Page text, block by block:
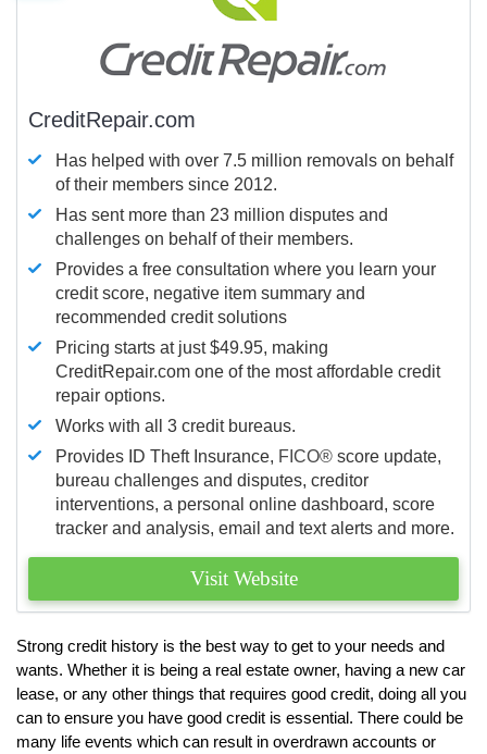
CreditRepair.com
Has helped with over 7.5 million removals on behalf
of their members since 2012.
Has sent more than 23 million disputes and
challenges on behalf of their members.
Provides a free consultation where you learn your
credit score, negative item summary and
recommended credit solutions
Pricing starts at just $49.95, making
CreditRepair.com one of the most affordable credit
repair options.
Works with all 3 credit bureaus.
Provides ID Theft Insurance, FICO® score update,
bureau challenges and disputes, creditor
interventions, a personal online dashboard, score
tracker and analysis, email and text alerts and more.
Visit Website
Strong credit history is the best way to get to your needs and
wants. Whether it is being a real estate owner, having a new car
lease, or any other things that requires good credit, doing all you
can to ensure you have good credit is essential. There could be
many life events which can result in overdrawn accounts or